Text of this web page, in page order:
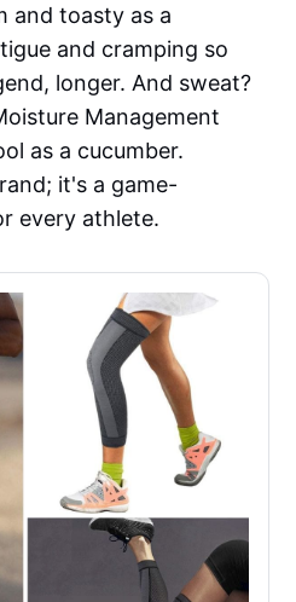
and toasty as a
and cramping so
longer. And sweat?
Management
as a cucumber.
it's a game-
every athlete.